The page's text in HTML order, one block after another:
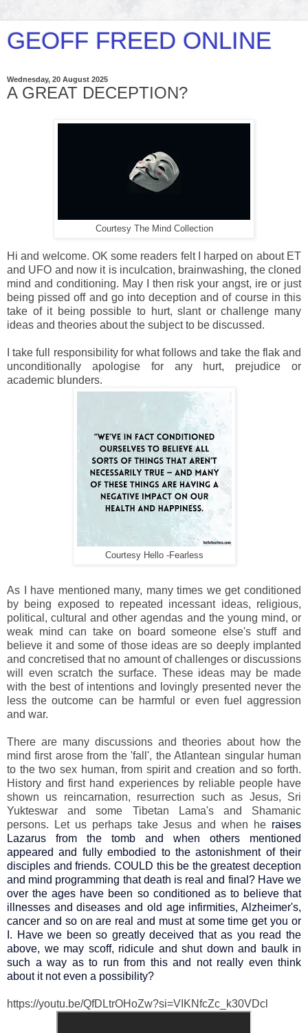
GEOFF FREED ONLINE
Wednesday, 20 August 2025
A GREAT DECEPTION?
Courtesy The Mind Collection
Hi and welcome. OK some readers felt I harped on about ET
and UFO and now it is inculcation, brainwashing, the cloned
mind and conditioning. May I then risk your angst, ire or just
being pissed off and go into deception and of course in this
take of it being possible to hurt, slant or challenge many
ideas and theories about the subject to be discussed.
I take full responsibility for what follows and take the flak and
unconditionally apologise for any hurt, prejudice or
academic blunders.
Courtesy Hello -Fearless
As I have mentioned many, many times we get conditioned
by being exposed to repeated incessant ideas, religious,
political, cultural and other agendas and the young mind, or
weak mind can take on board someone else's stuff and
believe it and some of those ideas are so deeply implanted
and concretised that no amount of challenges or discussions
will even scratch the surface. These ideas may be made
with the best of intentions and lovingly presented never the
less the outcome can be harmful or even fuel aggression
and war.
There are many discussions and theories about how the
mind first arose from the 'fall', the Atlantean singular human
to the two sex human, from spirit and creation and so forth.
History and first hand experiences by reliable people have
shown us reincarnation, resurrection such as Jesus, Sri
Yukteswar and some Tibetan Lama's and Shamanic
persons. Let us perhaps take Jesus and when he raises
Lazarus from the tomb and when others mentioned
appeared and fully embodied to the astonishment of their
disciples and friends. COULD this be the greatest deception
and mind programming that death is real and final? Have we
over the ages have been so conditioned as to believe that
illnesses and diseases and old age infirmities, Alzheimer's,
cancer and so on are real and must at some time get you or
I. Have we been so greatly deceived that as you read the
above, we may scoff, ridicule and shut down and baulk in
such a way as to run from this and not really even think
about it not even a possibility?
https://youtu.be/QfDLtrOHoZw?si=VIKNfcZc_k30VDcl